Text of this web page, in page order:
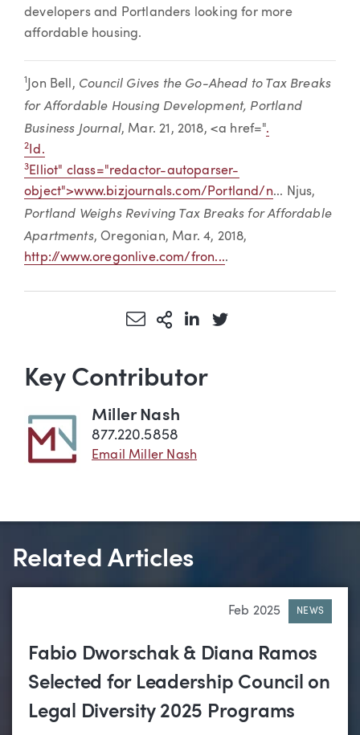
developers and Portlanders looking for more
affordable housing.
1 Jon Bell, Council Gives the Go-Ahead to Tax Breaks
for Affordable Housing Development, Portland
Business Journal, Mar. 21, 2018, <a href=".
2 Id.
3 Elliot" class="redactor-autoparser-
object">www.bizjournals.com/Portland/n... Njus,
Portland Weighs Reviving Tax Breaks for Affordable
Apartments, Oregonian, Mar. 4, 2018,
http://www.oregonlive.com/fron....
Share via Email
More Sharing Options
Share via LinkedIn
Share via Twitter
Key Contributor
Miller Nash
877.220.5858
Email Miller Nash
Related Articles
Feb 2025 NEWS
Fabio Dworschak & Diana Ramos
Selected for Leadership Council on
Legal Diversity 2025 Programs